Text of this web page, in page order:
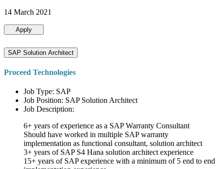
14 March 2021
Apply
SAP Solution Architect
Proceed Technologies
Job Type: SAP
Job Position: SAP Solution Architect
Job Description:
6+ years of experience as a SAP Warranty Consultant
Should have worked in multiple SAP warranty
implementation as functional consultant, solution architect
3+ years of SAP S4 Hana solution architect experience
15+ years of SAP experience with a minimum of 5 end to end